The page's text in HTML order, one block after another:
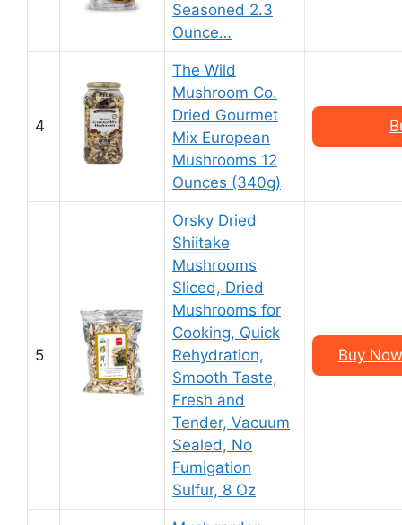
Seasoned 2.3
Ounce…
4
The Wild
Mushroom Co.
Dried Gourmet
Mix European
Mushrooms 12
Ounces (340g)
5
Orsky Dried
Shiitake
Mushrooms
Sliced, Dried
Mushrooms for
Cooking, Quick
Rehydration,
Smooth Taste,
Fresh and
Tender, Vacuum
Sealed, No
Fumigation
Sulfur, 8 Oz
Buy